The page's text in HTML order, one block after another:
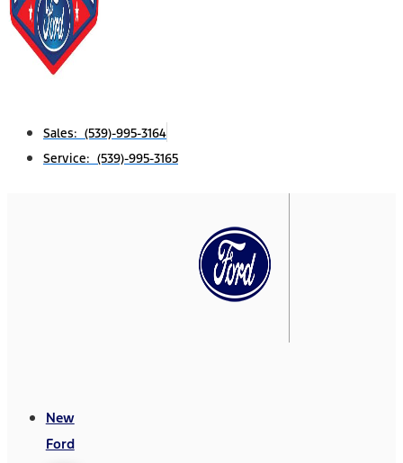
Sales: (539)-995-3164
Service: (539)-995-3165
New
Ford